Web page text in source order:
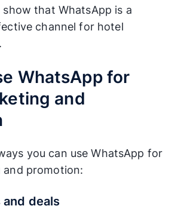
that WhatsApp is a
channel for hotel
WhatsApp for
and
you can use WhatsApp for
promotion:
and deals